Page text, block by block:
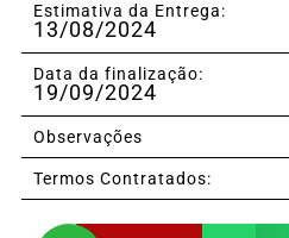
Estimativa da Entrega:
13/08/2024
Data da finalização:
19/09/2024
Observações
Termos Contratados: